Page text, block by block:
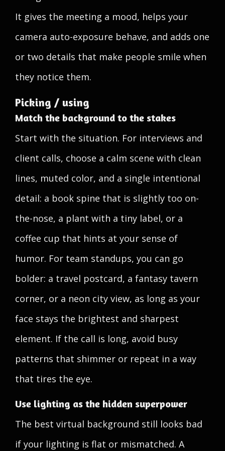
It gives the meeting a mood, helps your
camera auto-exposure behave, and adds one
or two details that make people smile when
they notice them.
Picking / using
Match the background to the stakes
Start with the situation. For interviews and
client calls, choose a calm scene with clean
lines, muted color, and a single intentional
detail: a book spine that is slightly too on-
the-nose, a plant with a tiny label, or a
coffee cup that hints at your sense of
humor. For team standups, you can go
bolder: a travel postcard, a fantasy tavern
corner, or a neon city view, as long as your
face stays the brightest and sharpest
element. If the call is long, avoid busy
patterns that shimmer or repeat in a way
that tires the eye.
Use lighting as the hidden superpower
The best virtual background still looks bad
if your lighting is flat or mismatched. A